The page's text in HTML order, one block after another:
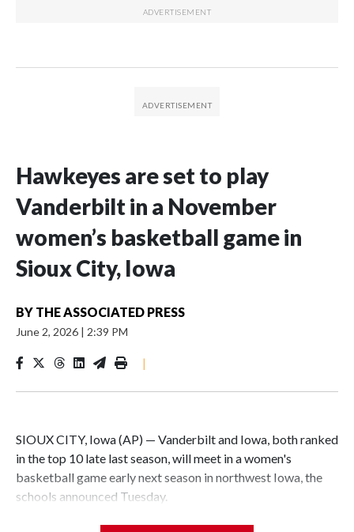
Hawkeyes are set to play
Vanderbilt in a November
women’s basketball game in
Sioux City, Iowa
BY THE ASSOCIATED PRESS
June 2, 2026 | 2:39 PM
|
SIOUX CITY, Iowa (AP) — Vanderbilt and Iowa, both ranked
in the top 10 late last season, will meet in a women's
basketball game early next season in northwest Iowa, the
schools announced Tuesday.